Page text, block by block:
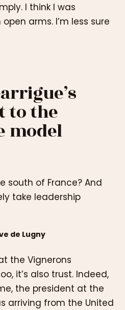
I think I was
arms. I’m less sure
to the
model
south of France? And
take leadership
de Lugny
the Vignerons
it’s also trust. Indeed,
the president at the
arriving from the United